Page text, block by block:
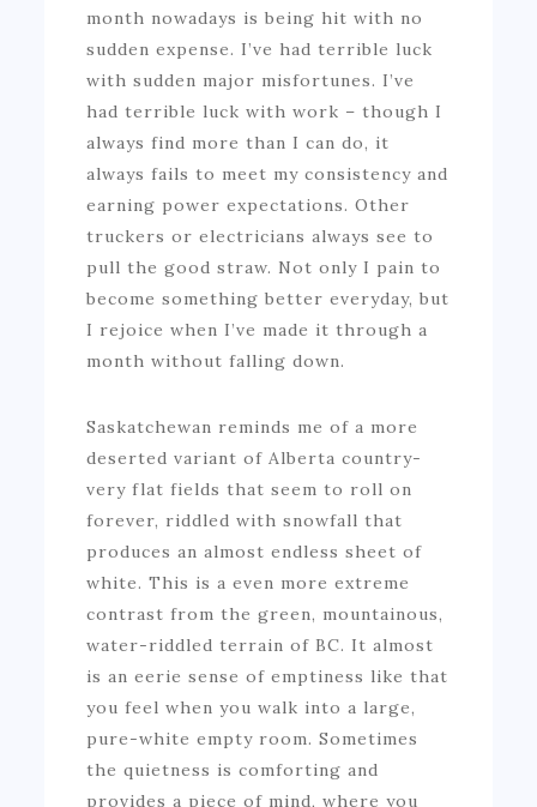
month nowadays is being hit with no
sudden expense. I’ve had terrible luck
with sudden major misfortunes. I’ve
had terrible luck with work – though I
always find more than I can do, it
always fails to meet my consistency and
earning power expectations. Other
truckers or electricians always see to
pull the good straw. Not only I pain to
become something better everyday, but
I rejoice when I’ve made it through a
month without falling down.
Saskatchewan reminds me of a more
deserted variant of Alberta country-
very flat fields that seem to roll on
forever, riddled with snowfall that
produces an almost endless sheet of
white. This is a even more extreme
contrast from the green, mountainous,
water-riddled terrain of BC. It almost
is an eerie sense of emptiness like that
you feel when you walk into a large,
pure-white empty room. Sometimes
the quietness is comforting and
provides a piece of mind, where you